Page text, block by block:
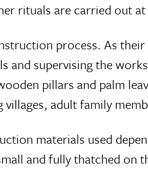
rituals are carried out
process. As
and supervising the
pillars and palm
villages, adult family
materials used
and fully thatched